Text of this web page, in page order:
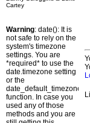
Cartey
Warning: date(): It is
not safe to rely on the
system's timezone
settings. You are
*required* to use the
date.timezone setting
or the
function. In case you
used any of those
methods and you are